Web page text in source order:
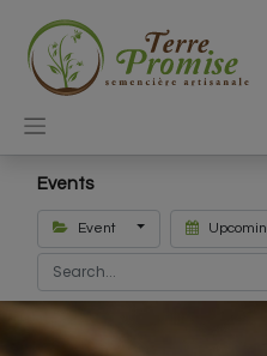
Events
Event